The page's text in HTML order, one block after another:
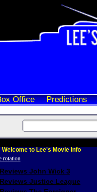
Office Predictions
Welcome to Lee's Movie Info
John Wick 3
Justice League